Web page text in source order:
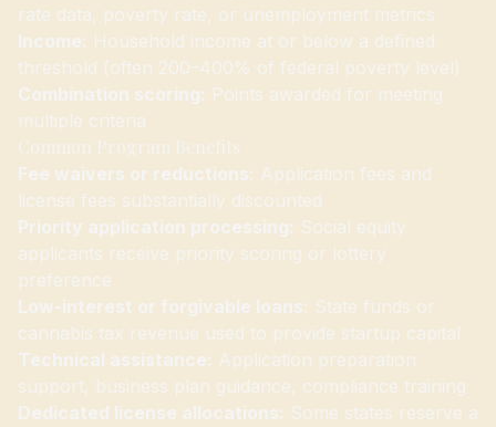
rate data, poverty rate, or unemployment metrics
Income: Household income at or below a defined
threshold (often 200–400% of federal poverty level)
Combination scoring: Points awarded for meeting
multiple criteria
Common Program Benefits
Fee waivers or reductions: Application fees and
license fees substantially discounted
Priority application processing: Social equity
applicants receive priority scoring or lottery
preference
Low-interest or forgivable loans: State funds or
cannabis tax revenue used to provide startup capital
Technical assistance: Application preparation
support, business plan guidance, compliance training
Dedicated license allocations: Some states reserve a